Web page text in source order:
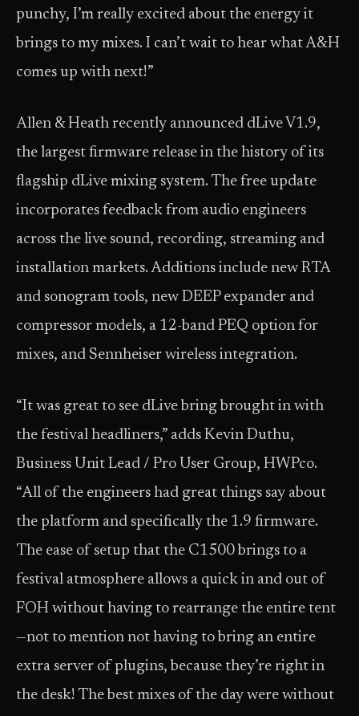
punchy, I’m really excited about the energy it
brings to my mixes. I can’t wait to hear what A&H
comes up with next!”
Allen & Heath recently announced dLive V1.9,
the largest firmware release in the history of its
flagship dLive mixing system. The free update
incorporates feedback from audio engineers
across the live sound, recording, streaming and
installation markets. Additions include new RTA
and sonogram tools, new DEEP expander and
compressor models, a 12-band PEQ option for
mixes, and Sennheiser wireless integration.
“It was great to see dLive bring brought in with
the festival headliners,” adds Kevin Duthu,
Business Unit Lead / Pro User Group, HWPco.
“All of the engineers had great things say about
the platform and specifically the 1.9 firmware.
The ease of setup that the C1500 brings to a
festival atmosphere allows a quick in and out of
FOH without having to rearrange the entire tent
—not to mention not having to bring an entire
extra server of plugins, because they’re right in
the desk! The best mixes of the day were without